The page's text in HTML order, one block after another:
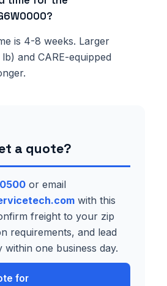
is 4-8 weeks. Larger
and CARE-equipped
a quote?
or email
with this
freight to your zip
requirements, and lead
one business day.
for